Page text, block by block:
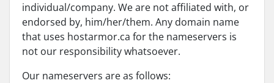
individual/company. We are not affiliated with, or
endorsed by, him/her/them. Any domain name
that uses hostarmor.ca for the nameservers is
not our responsibility whatsoever.
Our nameservers are as follows: